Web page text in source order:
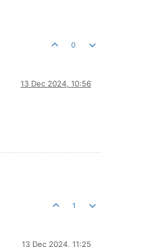
0
13 Dec 2024, 10:56
1
13 Dec 2024, 11:25